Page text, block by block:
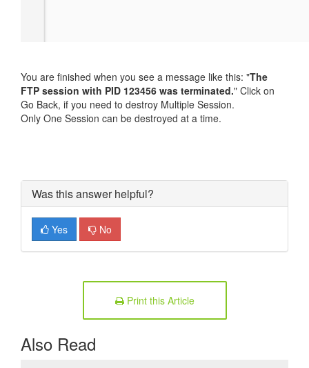
You are finished when you see a message like this: "The
FTP session with PID 123456 was terminated." Click on
Go Back, if you need to destroy Multiple Session.
Only One Session can be destroyed at a time.
Was this answer helpful?
Yes No
Print this Article
Also Read